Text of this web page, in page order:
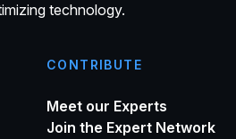
technology.
CONTRIBUTE
Meet our Experts
Join the Expert Network